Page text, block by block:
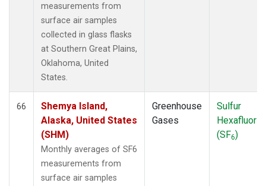
measurements from
surface air samples
collected in glass flasks
at Southern Great Plains,
Oklahoma, United
States.
66
Shemya Island,
Alaska, United States
(SHM)
Monthly averages of SF6
measurements from
surface air samples
Greenhouse
Gases
Sulfur
(SF6)